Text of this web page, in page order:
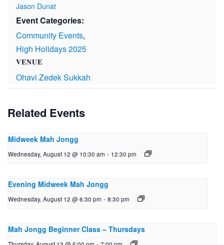
Jason Dunat
Event Categories:
Community Events,
High Holidays 2025
VENUE
Ohavi Zedek Sukkah
Related Events
Midweek Mah Jongg
Wednesday, August 12 @ 10:30 am - 12:30 pm
Evening Midweek Mah Jongg
Wednesday, August 12 @ 6:30 pm - 8:30 pm
Mah Jongg Beginner Class – Thursdays